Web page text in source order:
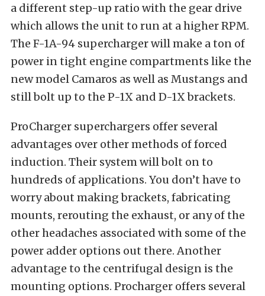
a different step-up ratio with the gear drive
which allows the unit to run at a higher RPM.
The F-1A-94 supercharger will make a ton of
power in tight engine compartments like the
new model Camaros as well as Mustangs and
still bolt up to the P-1X and D-1X brackets.
ProCharger superchargers offer several
advantages over other methods of forced
induction. Their system will bolt on to
hundreds of applications. You don’t have to
worry about making brackets, fabricating
mounts, rerouting the exhaust, or any of the
other headaches associated with some of the
power adder options out there. Another
advantage to the centrifugal design is the
mounting options. Procharger offers several